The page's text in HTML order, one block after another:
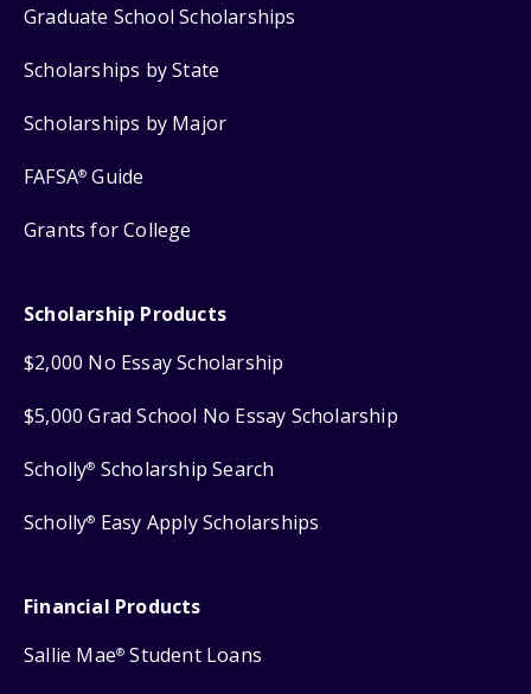
Graduate School Scholarships
Scholarships by State
Scholarships by Major
FAFSA® Guide
Grants for College
Scholarship Products
$2,000 No Essay Scholarship
$5,000 Grad School No Essay Scholarship
Scholly® Scholarship Search
Scholly® Easy Apply Scholarships
Financial Products
Sallie Mae® Student Loans